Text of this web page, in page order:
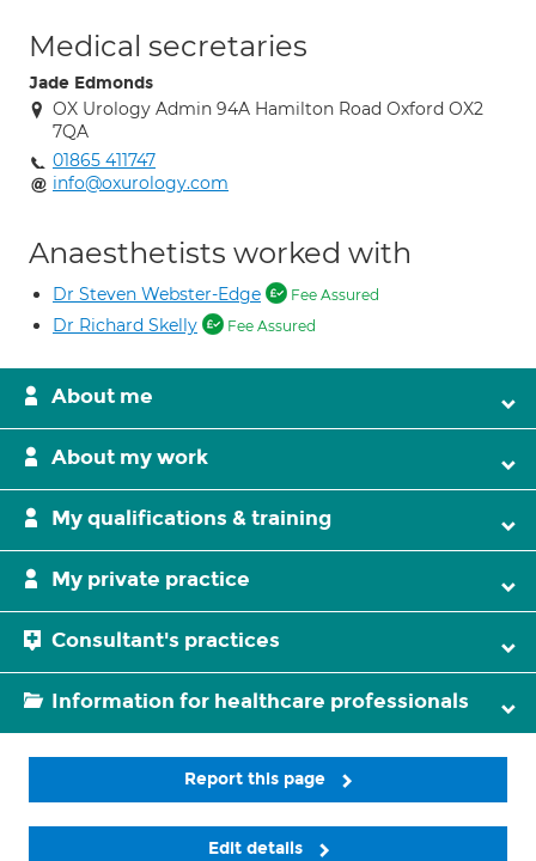
Medical secretaries
Jade Edmonds
OX Urology Admin 94A Hamilton Road Oxford OX2
7QA
01865 411747
info@oxurology.com
Anaesthetists worked with
Dr Steven Webster-Edge Fee Assured
Dr Richard Skelly Fee Assured
About me
About my work
My qualifications & training
My private practice
Consultant's practices
Information for healthcare professionals
Report this page
Edit details